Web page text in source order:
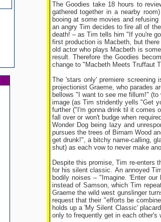
The Goodies take 18 hours to
gathered together in a nearby
booing at some movies and
an angry Tim decides to fire all of
death! – as Tim tells him "If you're
first production is Macbeth, but
old actor who plays Macbeth is
result. Therefore the Goodies
change to "Macbeth Meets Truffaut
The 'stars only' premiere
projectionist Graeme, who parades
bellows "I want to see me fillum!"
image (as Tim stridently yells "Get
further ("I'm gonna drink til it comes
fall over or won't budge when
Wonder Dog being lazy and
pursues the trees of Birnam Wood
get drunk!", a bitchy name-calling,
shut) as each vow to never make
Despite this promise, Tim re-enters
for his silent classic. An annoyed
bodily noises – "Imagine. 'Enter
instead of Samson, which Tim
Graeme the wild west gunslinger
request that their "efforts be
holds up a 'My Silent Classic'
only to frequently get in each other's